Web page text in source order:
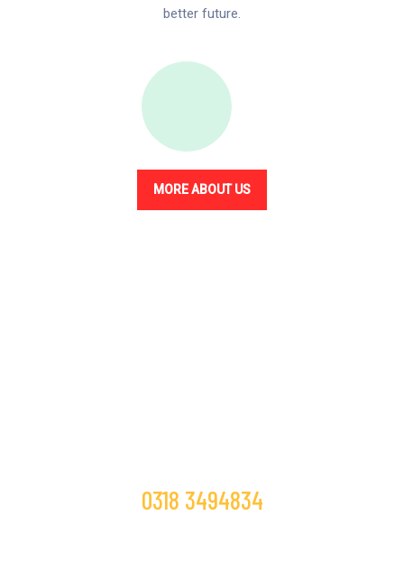
better future.
MORE ABOUT US
0318 3494834